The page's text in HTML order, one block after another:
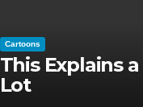
Cartoons
This Explains a
Lot